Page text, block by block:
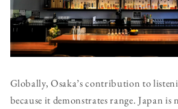
Globally, Osaka’s contribution to
because it demonstrates range. Japan